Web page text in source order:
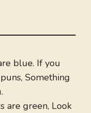
blue. If you
Something
are green, Look